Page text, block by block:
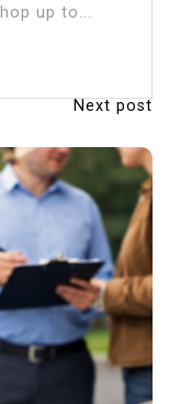
up to...
Next post